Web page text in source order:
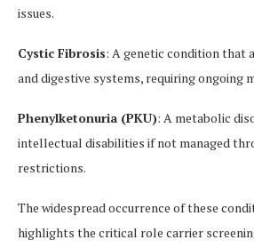
issues.
Cystic Fibrosis: A genetic condition that
and digestive systems, requiring ongoing
Phenylketonuria (PKU): A metabolic
intellectual disabilities if not managed
restrictions.
The widespread occurrence of these
highlights the critical role carrier